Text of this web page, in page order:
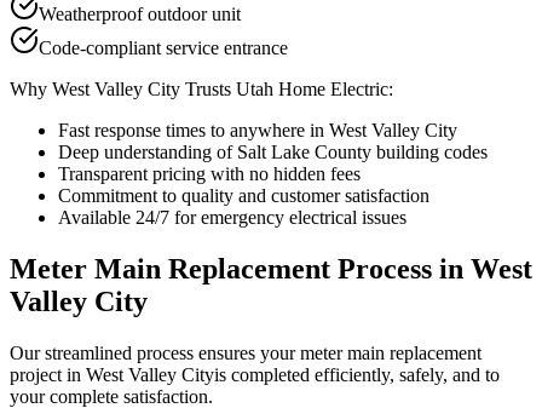
Weatherproof outdoor unit
Code-compliant service entrance
Why West Valley City Trusts Utah Home Electric:
Fast response times to anywhere in West Valley City
Deep understanding of Salt Lake County building codes
Transparent pricing with no hidden fees
Commitment to quality and customer satisfaction
Available 24/7 for emergency electrical issues
Meter Main Replacement Process in West
Valley City
Our streamlined process ensures yourmeter main replacement
project in West Valley Cityis completed efficiently, safely, and to
your complete satisfaction.